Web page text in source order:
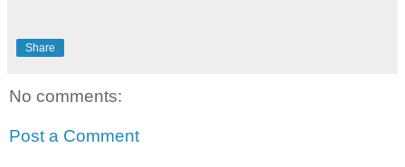
Share
No comments:
Post a Comment